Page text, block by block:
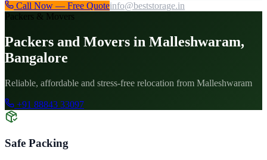
Call Now — Free Quoteinfo@beststorage.in
Packers & Movers
Packers and Movers in Malleshwaram,
Bangalore
Reliable, affordable and stress-free relocation from Malleshwaram
+91 88843 33097
Safe Packing